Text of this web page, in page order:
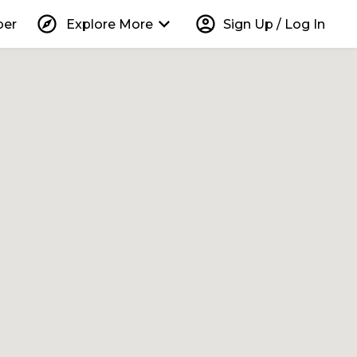
explore Explore More keyboard_arrow_down account_circle Sign Up / Log In